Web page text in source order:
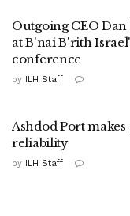
Outgoing CEO
at B'nai B'rith
conference
by ILH Staff
Ashdod Port
reliability
by ILH Staff